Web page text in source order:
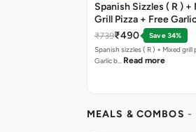
Spanish Sizzles ( R ) +
Grill Pizza + Free
Sticks + Dip
₹739₹490
Save 34%
Spanish sizzles ( R ) + Mixed grill pizza + Free
Garlic b… Read more
MEALS & COMBOS -